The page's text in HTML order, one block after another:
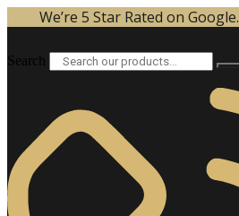
to
We’re 5 Star Rated on Google.
Search